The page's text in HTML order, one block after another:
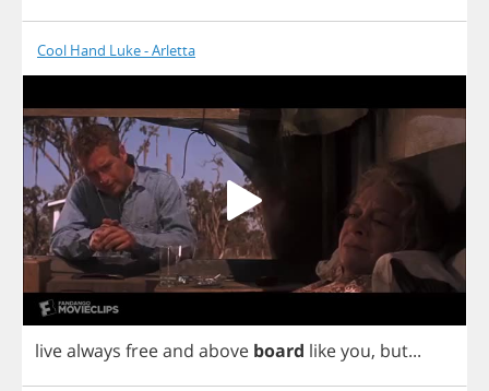
Cool Hand Luke - Arletta
livealways freeand above board likeyou, but...